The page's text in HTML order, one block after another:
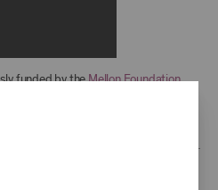
funded by theMellon Foundation,